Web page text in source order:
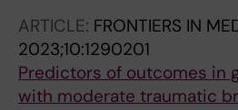
AM; Szwedyc A; Nykaenen
Maekaeraeinen-Uhlbaeck
Huhta HI; Rintala JMJ;
Salminen P; Rapola RKA;
ARTICLE: FRONTIERS IN
2023;10:1290201
Predictors of outcomes in
with moderate traumatic